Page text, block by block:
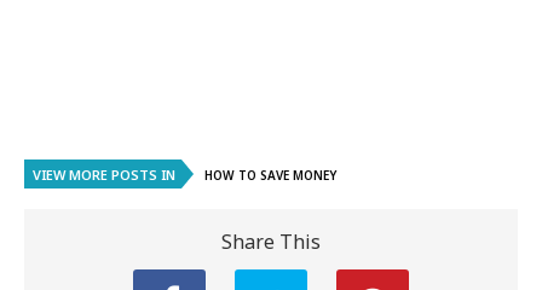
VIEW MORE POSTS IN HOW TO SAVE MONEY
Share This